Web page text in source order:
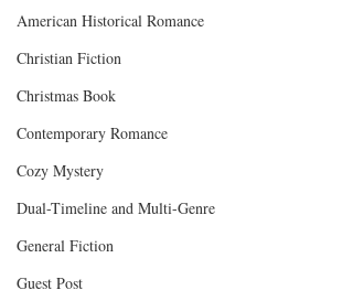
American Historical Romance
Christian Fiction
Christmas Book
Contemporary Romance
Cozy Mystery
Dual-Timeline and Multi-Genre
General Fiction
Guest Post